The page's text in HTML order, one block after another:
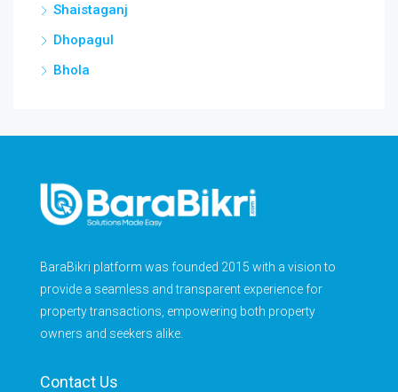
Shaistaganj
Dhopagul
Bhola
BaraBikri platform was founded 2015 with a vision to
provide a seamless and transparent experience for
property transactions, empowering both property
owners and seekers alike.
Contact Us